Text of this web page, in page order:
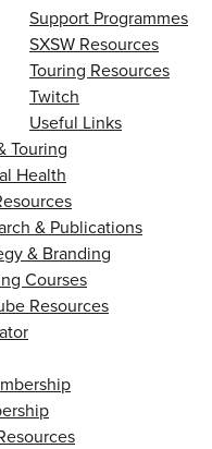
Support Programmes
SXSW Resources
Touring Resources
Twitch
Useful Links
Touring
Health
& Publications
& Branding
Courses
Resources